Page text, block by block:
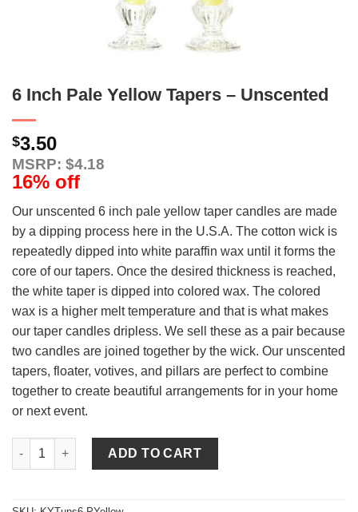
6 Inch Pale Yellow Tapers – Unscented
$3.50
MSRP: $4.18
16% off
Our unscented 6 inch pale yellow taper candles are made
by a dipping process here in the U.S.A. The cotton wick is
repeatedly dipped into white paraffin wax until it forms the
core of our tapers. Once the desired thickness is reached,
the white taper is dipped into colored wax. The colored
wax is a higher melt temperature and that is what makes
our taper candles dripless. We sell these as a pair because
two candles are joined together by the wick. Our unscented
tapers, floater, votives, and pillars are perfect to combine
together to create beautiful arrangements for in your home
or next event.
6 Inch Pale Yellow Tapers - Unscented quantity
ADD TO CART